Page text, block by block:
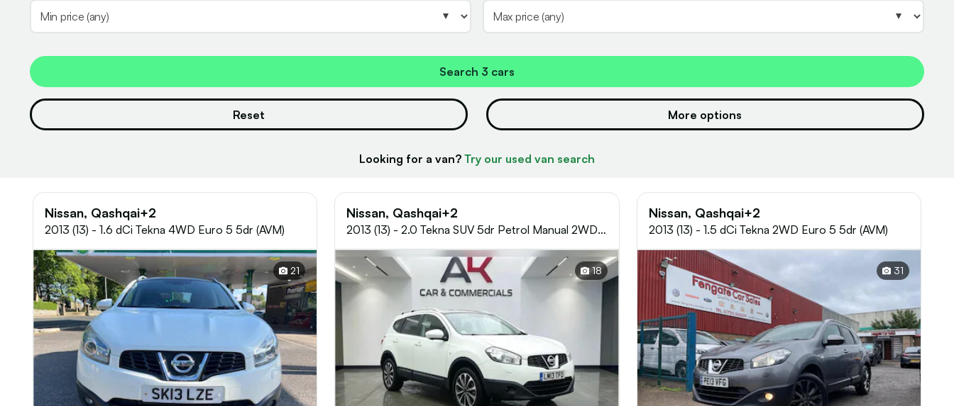
Search 3 cars
Reset
Looking for a van? Try our used van search
More options
Nissan, Qashqai+2
2013 (13) - 1.6 dCi Tekna 4WD Euro 5 5dr (AVM)
21
Nissan, Qashqai+2
2013 (13) - 2.0 Tekna SUV 5dr Petrol Manual 2WD
18
Nissan, Qashqai+2
2013 (13) - 1.5 dCi Tekna 2WD Euro 5 5dr (AVM)
31